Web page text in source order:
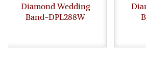
Diamond Wedding
Band-DPL288W